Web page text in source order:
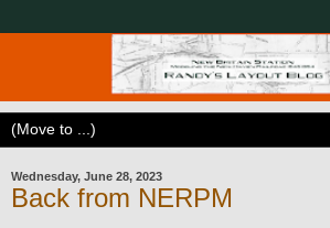
Wednesday, June 28, 2023
Back from NERPM